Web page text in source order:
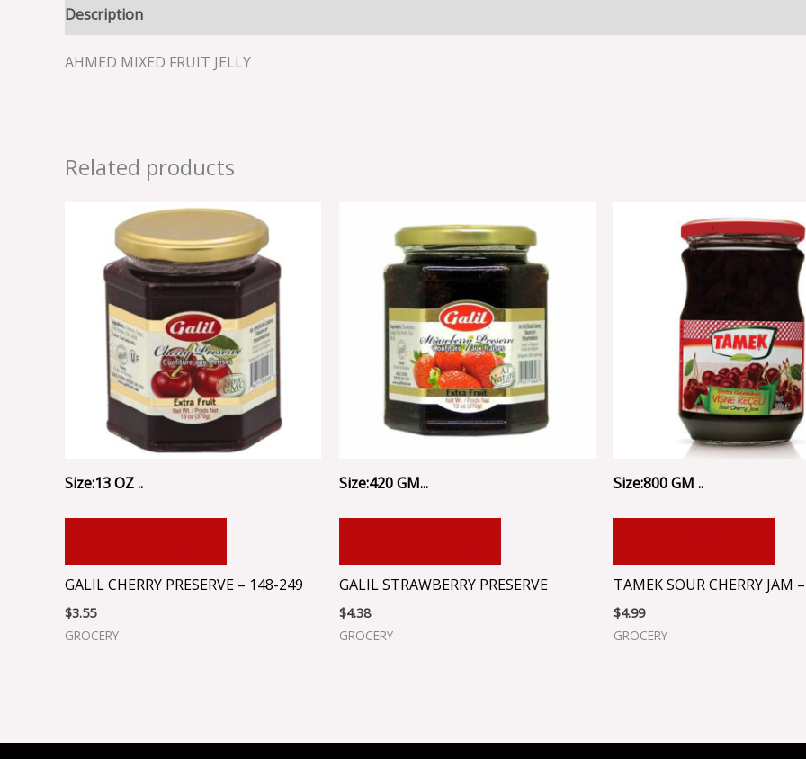
Description
AHMED MIXED FRUIT JELLY
Related products
Size:13 OZ ..
GALIL CHERRY PRESERVE – 148-249
$3.55
GROCERY
Size:420 GM...
GALIL STRAWBERRY PRESERVE
$4.38
GROCERY
Size:800 GM ..
TAMEK SOUR CHERRY JAM
$4.99
GROCERY